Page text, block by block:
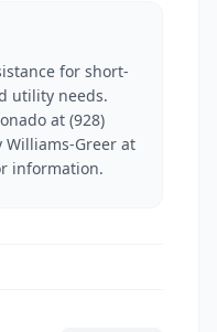
for short-
utility needs.
at (928)
Williams-Greer at
information.